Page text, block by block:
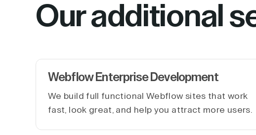
Our additional
Webflow Enterprise Development
We build full functional Webflow sites that work
fast, look great, and help you attract more users.